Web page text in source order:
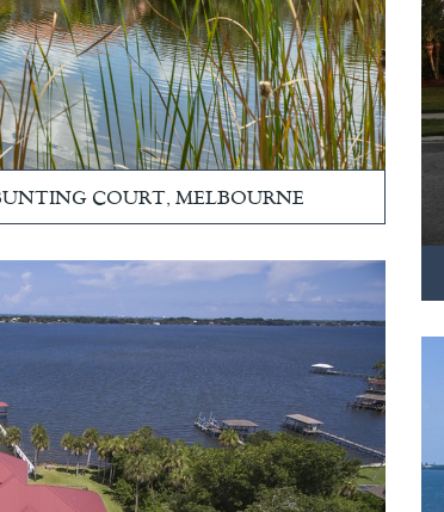
COURT, MELBOURNE